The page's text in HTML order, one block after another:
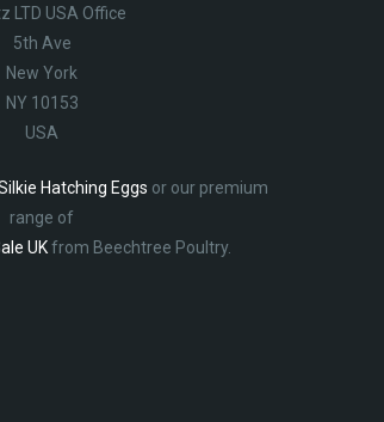
LTD USA Office
5th Ave
New York
NY 10153
USA
Hatching Eggs or our premium
range of
UKfrom Beechtree Poultry.